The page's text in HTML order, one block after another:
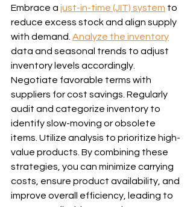
Embrace a just-in-time (JIT) system to
reduce excess stock and align supply
with demand. Analyze the inventory
data and seasonal trends to adjust
inventory levels accordingly.
Negotiate favorable terms with
suppliers for cost savings. Regularly
audit and categorize inventory to
identify slow-moving or obsolete
items. Utilize analysis to prioritize high-
value products. By combining these
strategies, you can minimize carrying
costs, ensure product availability, and
improve overall efficiency, leading to